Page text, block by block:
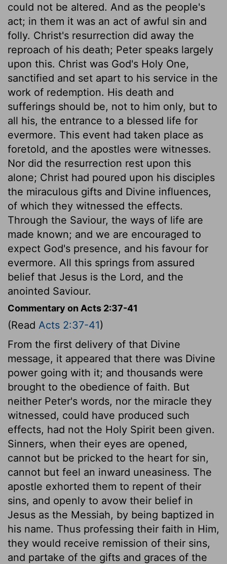
could not be altered. And as the people's
act; in them it was an act of awful sin and
folly. Christ's resurrection did away the
reproach of his death; Peter speaks largely
upon this. Christ was God's Holy One,
sanctified and set apart to his service in the
work of redemption. His death and
sufferings should be, not to him only, but to
all his, the entrance to a blessed life for
evermore. This event had taken place as
foretold, and the apostles were witnesses.
Nor did the resurrection rest upon this
alone; Christ had poured upon his disciples
the miraculous gifts and Divine influences,
of which they witnessed the effects.
Through the Saviour, the ways of life are
made known; and we are encouraged to
expect God's presence, and his favour for
evermore. All this springs from assured
belief that Jesus is the Lord, and the
anointed Saviour.
Commentary on Acts 2:37-41
(Read Acts 2:37-41)
From the first delivery of that Divine
message, it appeared that there was Divine
power going with it; and thousands were
brought to the obedience of faith. But
neither Peter's words, nor the miracle they
witnessed, could have produced such
effects, had not the Holy Spirit been given.
Sinners, when their eyes are opened,
cannot but be pricked to the heart for sin,
cannot but feel an inward uneasiness. The
apostle exhorted them to repent of their
sins, and openly to avow their belief in
Jesus as the Messiah, by being baptized in
his name. Thus professing their faith in Him,
they would receive remission of their sins,
and partake of the gifts and graces of the